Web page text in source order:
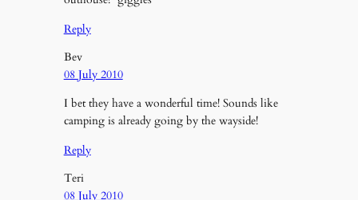
Reply
Bev
08 July 2010
I bet they have a wonderful time! Sounds like
camping is already going by the wayside!
Reply
Teri
08 July 2010